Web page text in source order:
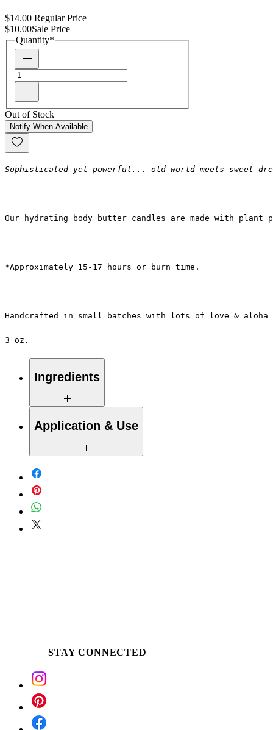
$14.00 Regular Price
$10.00Sale Price
Quantity*
Out of Stock
Notify When Available
Sophisticated yet powerful... old world meets sweet
Our hydrating body butter candles are made with
*Approximately 15-17 hours or burn time.
Handcrafted in small batches with lots of love & aloha
3 oz.
Ingredients
100% Pure Natural Soy Wax, Proprietary
Blend of Essential / Botanical Oils &
Pure Eco-Cotton Wicks.
Application & Use
Scoop the buttery soy around the edge of
once an ample melt pool is established.
Apply the warm butter directly to desired
skin. Use for massage, as a winter skin
ritual, following a bath or treat tired &
STAY CONNECTED